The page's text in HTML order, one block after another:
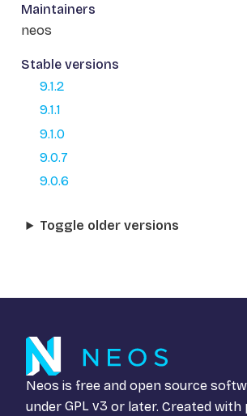
Maintainers
neos
Stable versions
9.1.2
9.1.1
9.1.0
9.0.7
9.0.6
Toggle older versions
Neos is free and open source
under GPL v3 or later. Created with